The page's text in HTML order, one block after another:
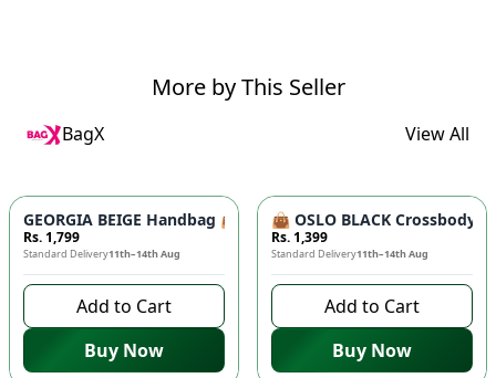
More by This Seller
BagX View All
GEORGIA BEIGE Handbag 👜 - Unique Designer Bag for
Rs. 1,799
Standard Delivery11th–14th Aug
Add to Cart
Buy Now
👜 OSLO BLACK Crossbody
Rs. 1,399
Standard Delivery11th–14th Aug
Add to Cart
Buy Now